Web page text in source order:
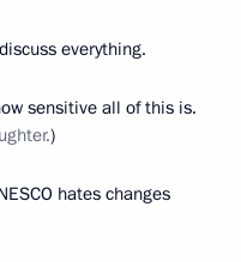
everything.
sensitive all of this is.
)
hates changes